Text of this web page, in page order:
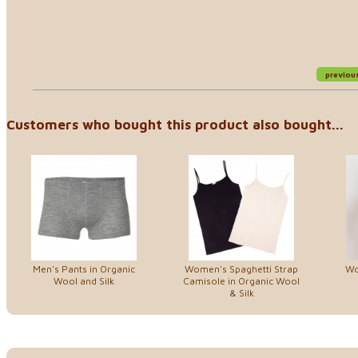
Customers who bought this product also bought...
Men's Pants in Organic
Wool and Silk
Women's Spaghetti Strap
Camisole in Organic Wool
& Silk